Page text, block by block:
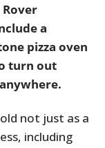
Rover
a
pizza oven
turn out
not just as a
including